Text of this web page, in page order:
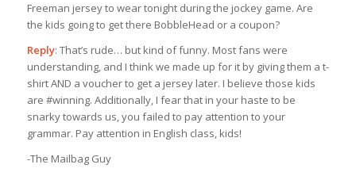
Freeman jersey to wear tonight during the jockey game. Are
the kids going to get there BobbleHead or a coupon?
Reply: That’s rude… but kind of funny. Most fans were
understanding, and I think we made up for it by giving them a t-
shirt AND a voucher to get a jersey later. I believe those kids
are #winning. Additionally, I fear that in your haste to be
snarky towards us, you failed to pay attention to your
grammar. Pay attention in English class, kids!
-The Mailbag Guy